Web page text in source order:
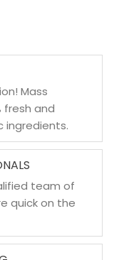
Mass
fresh and
ingredients.
team of
quick on the